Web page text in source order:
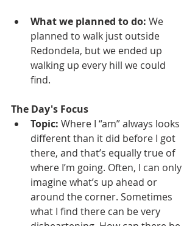
What we planned to do: We
planned to walk just outside
Redondela, but we ended up
walking up every hill we could
find.
The Day's Focus
Topic: Where I “am” always looks
different than it did before I got
there, and that’s equally true of
where I’m going. Often, I can only
imagine what’s up ahead or
around the corner. Sometimes
what I find there can be very